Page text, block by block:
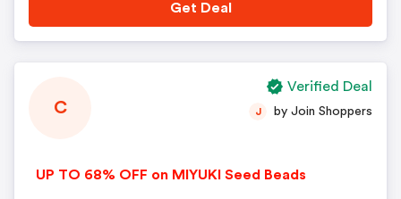
Get Deal
C
UP TO 68% OFF on MIYUKI Seed Beads
J by Join Shoppers
Verified Deal